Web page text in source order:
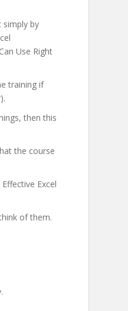
simply by
Use Right
training if
then this
the course
Excel
of them.